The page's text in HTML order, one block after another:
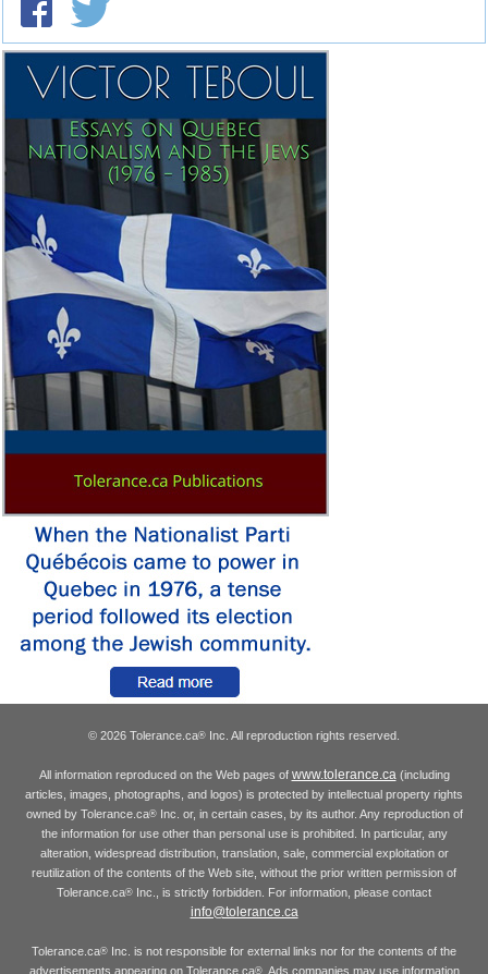
© 2026 Tolerance.ca® Inc. All reproduction rights reserved.
All information reproduced on the Web pages of www.tolerance.ca(including
articles, images, photographs, and logos) is protected by intellectual property rights
owned by Tolerance.ca®Inc. or, in certain cases, by its author. Any reproduction of
the information for use other than personal use is prohibited. In particular, any
alteration, widespread distribution, translation, sale, commercial exploitation or
reutilization of the contents of the Web site, without the prior written permission of
Tolerance.ca® Inc., is strictly forbidden. For information, please contact
info@tolerance.ca
Tolerance.ca® Inc. is not responsible for external links nor for the contents of the
advertisements appearing on Tolerance.ca®. Ads companies may use information